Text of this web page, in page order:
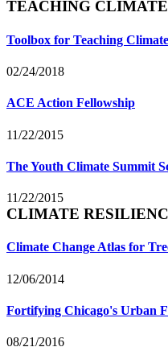
TEACHING CLIMATE
Toolbox for Teaching
02/24/2018
ACE Action Fellowship
11/22/2015
The Youth Climate Summit
11/22/2015
CLIMATE
Climate Change Atlas for
12/06/2014
Fortifying Chicago's Urban
08/21/2016